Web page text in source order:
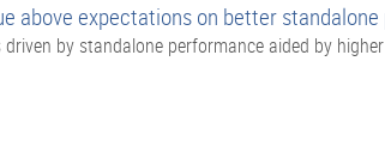
above expectations on better
driven by standalone performance aided by